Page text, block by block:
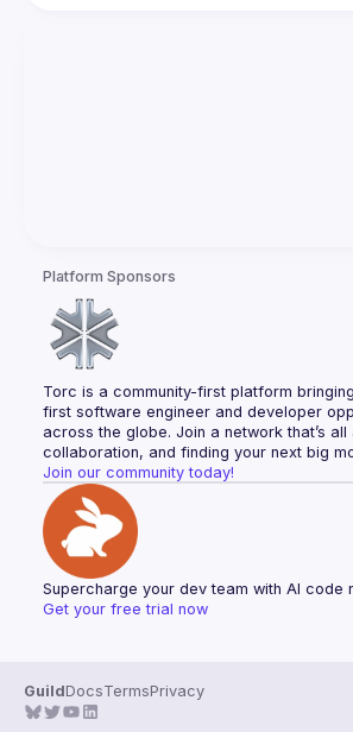
Platform Sponsors
Torc is a community-first platform
first software engineer and developer
across the globe. Join a network that’s
collaboration, and finding your next big
Join our community today!
Supercharge your dev team with AI code
Get your free trial now
GuildDocsTermsPrivacy